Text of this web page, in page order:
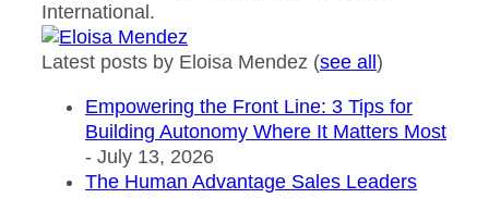
International.
Latest posts by Eloisa Mendez (see all )
Empowering the Front Line: 3 Tips for
Building Autonomy Where It Matters Most
- July 13, 2026
The Human Advantage Sales Leaders